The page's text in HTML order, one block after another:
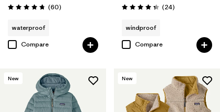
Rating: 4.7 / 5 (60Reviews
)
waterproof
Compare
Rating: 4.3 / 5 (24Reviews
)
windproof
Compare
New New